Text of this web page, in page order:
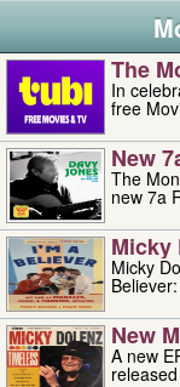
The
In
free
New
The
new 7a
Micky
Micky
New
A new